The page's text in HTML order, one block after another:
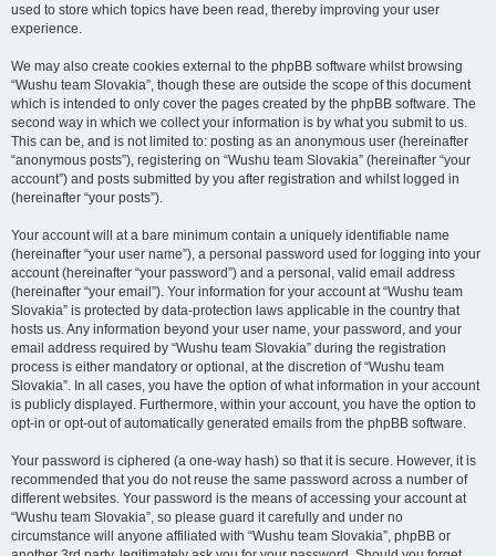
used to store which topics have been read, thereby improving your user
experience.
We may also create cookies external to the phpBB software whilst browsing
“Wushu team Slovakia”, though these are outside the scope of this document
which is intended to only cover the pages created by the phpBB software. The
second way in which we collect your information is by what you submit to us.
This can be, and is not limited to: posting as an anonymous user (hereinafter
“anonymous posts”), registering on “Wushu team Slovakia” (hereinafter “your
account”) and posts submitted by you after registration and whilst logged in
(hereinafter “your posts”).
Your account will at a bare minimum contain a uniquely identifiable name
(hereinafter “your user name”), a personal password used for logging into your
account (hereinafter “your password”) and a personal, valid email address
(hereinafter “your email”). Your information for your account at “Wushu team
Slovakia” is protected by data-protection laws applicable in the country that
hosts us. Any information beyond your user name, your password, and your
email address required by “Wushu team Slovakia” during the registration
process is either mandatory or optional, at the discretion of “Wushu team
Slovakia”. In all cases, you have the option of what information in your account
is publicly displayed. Furthermore, within your account, you have the option to
opt-in or opt-out of automatically generated emails from the phpBB software.
Your password is ciphered (a one-way hash) so that it is secure. However, it is
recommended that you do not reuse the same password across a number of
different websites. Your password is the means of accessing your account at
“Wushu team Slovakia”, so please guard it carefully and under no
circumstance will anyone affiliated with “Wushu team Slovakia”, phpBB or